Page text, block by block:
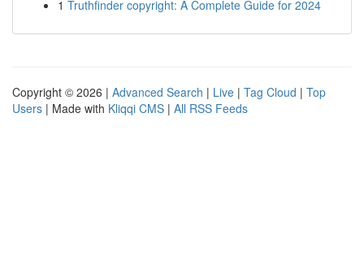
1 Truthfinder copyright: A Complete Guide for 2024
Copyright © 2026 | Advanced Search | Live | Tag Cloud | Top
Users | Made with Kliqqi CMS | All RSS Feeds